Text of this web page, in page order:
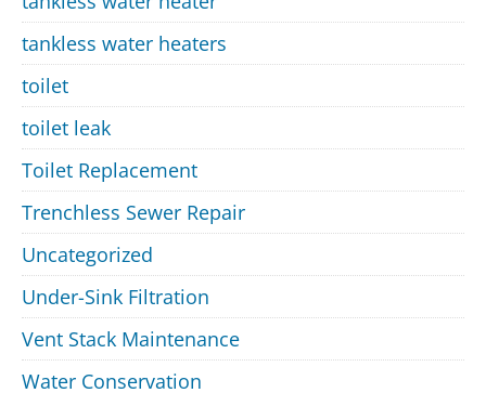
tankless water heaters
toilet
toilet leak
Toilet Replacement
Trenchless Sewer Repair
Uncategorized
Under-Sink Filtration
Vent Stack Maintenance
Water Conservation